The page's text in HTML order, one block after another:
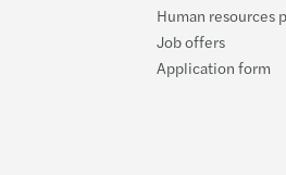
Human resources
Job offers
Application form